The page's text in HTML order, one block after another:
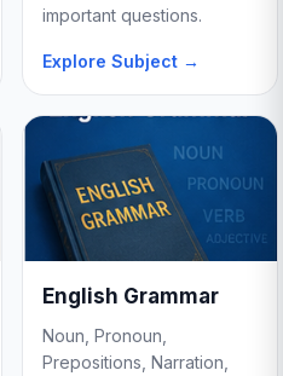
important questions.
Explore Subject →
English Grammar
Noun, Pronoun,
Prepositions, Narration,